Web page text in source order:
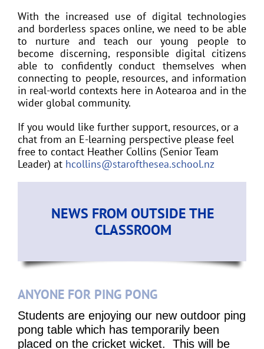
With the increased use of digital technologies
and borderless spaces online, we need to be able
to nurture and teach our young people to
become discerning, responsible digital citizens
able to confidently conduct themselves when
connecting to people, resources, and information
in real-world contexts here in Aotearoa and in the
wider global community.
If you would like further support, resources, or a
chat from an E-learning perspective please feel
free to contact Heather Collins (Senior Team
Leader) at hcollins@starofthesea.school.nz
NEWS FROM OUTSIDE THE
CLASSROOM
ANYONE FOR PING PONG
Students are enjoying our new outdoor ping
pong table which has temporarily been
placed on the cricket wicket. This will be